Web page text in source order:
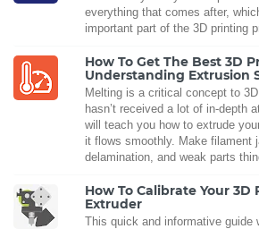
everything that comes after,
important part of the 3D printing
How To Get The Best 3D
Understanding Extrusion
Melting is a critical concept to
hasn’t received a lot of in-depth
will teach you how to extrude
it flows smoothly. Make filament
delamination, and weak parts
How To Calibrate Your 3D
Extruder
This quick and informative guide